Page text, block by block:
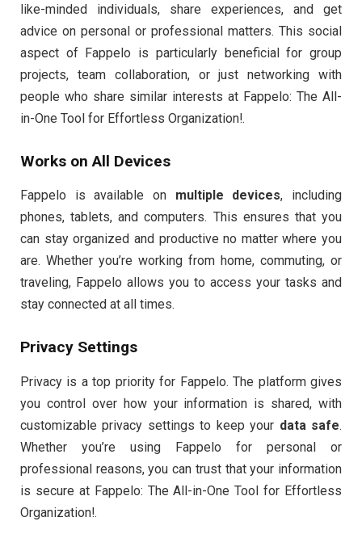
like-minded individuals, share experiences, and get
advice on personal or professional matters. This social
aspect of Fappelo is particularly beneficial for group
projects, team collaboration, or just networking with
people who share similar interests at Fappelo: The All-
in-One Tool for Effortless Organization!.
Works on All Devices
Fappelo is available on multiple devices, including
phones, tablets, and computers. This ensures that you
can stay organized and productive no matter where you
are. Whether you’re working from home, commuting, or
traveling, Fappelo allows you to access your tasks and
stay connected at all times.
Privacy Settings
Privacy is a top priority for Fappelo. The platform gives
you control over how your information is shared, with
customizable privacy settings to keep your data safe.
Whether you’re using Fappelo for personal or
professional reasons, you can trust that your information
is secure at Fappelo: The All-in-One Tool for Effortless
Organization!.